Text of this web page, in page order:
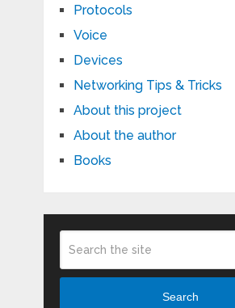
Protocols
Voice
Devices
Networking Tips & Tricks
About this project
About the author
Books
Search